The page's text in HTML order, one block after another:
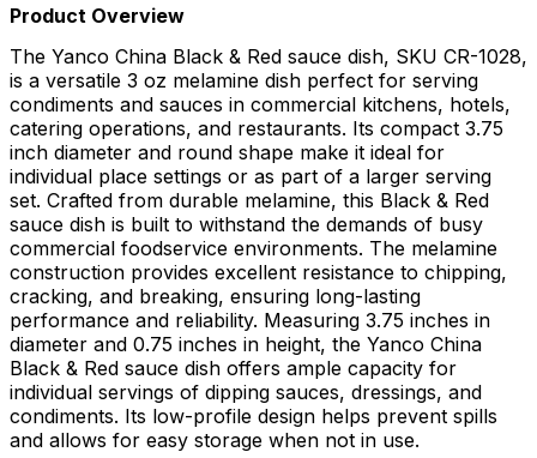
Product Overview
The Yanco China Black & Red sauce dish, SKU CR-1028,
is a versatile 3 oz melamine dish perfect for serving
condiments and sauces in commercial kitchens, hotels,
catering operations, and restaurants. Its compact 3.75
inch diameter and round shape make it ideal for
individual place settings or as part of a larger serving
set. Crafted from durable melamine, this Black & Red
sauce dish is built to withstand the demands of busy
commercial foodservice environments. The melamine
construction provides excellent resistance to chipping,
cracking, and breaking, ensuring long-lasting
performance and reliability. Measuring 3.75 inches in
diameter and 0.75 inches in height, the Yanco China
Black & Red sauce dish offers ample capacity for
individual servings of dipping sauces, dressings, and
condiments. Its low-profile design helps prevent spills
and allows for easy storage when not in use.